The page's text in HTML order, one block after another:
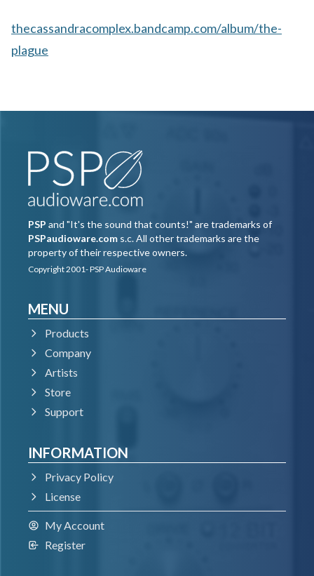
thecassandracomplex.bandcamp.com/album/the-
plague
PSP and "It's the sound that counts!" are trademarks of
PSPaudioware.com s.c. All other trademarks are the
property of their respective owners.
Copyright 2001- PSP Audioware
MENU
Products
Company
Artists
Store
Support
INFORMATION
Privacy Policy
License
My Account
Register